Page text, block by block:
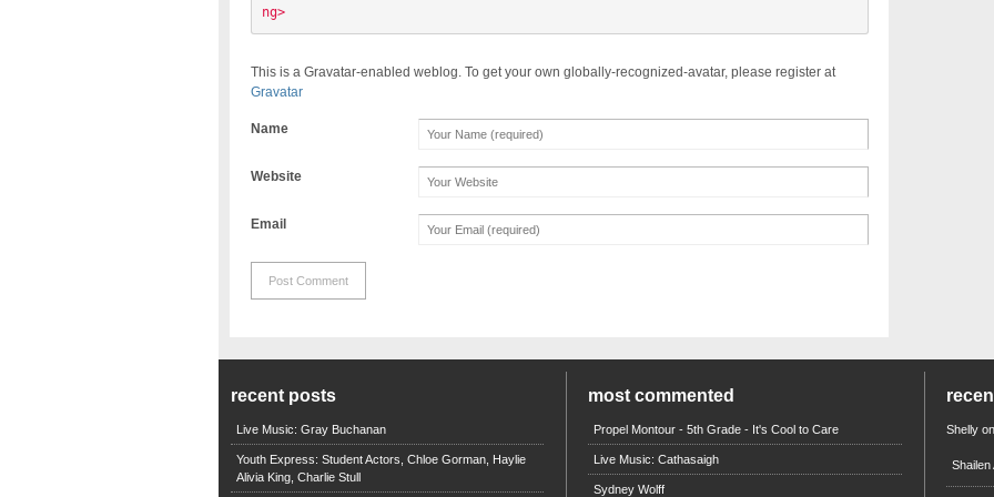
ng>
This is a Gravatar-enabled weblog. To get your own globally-recognized-avatar, please register at
Gravatar
Name
Website
Email
recent posts
Live Music: Gray Buchanan
Youth Express: Student Actors, Chloe Gorman, Haylie
Alivia King, Charlie Stull
most commented
Propel Montour - 5th Grade - It's Cool to Care
Live Music: Cathasaigh
Sydney Wolff
Shelly on
Shailen